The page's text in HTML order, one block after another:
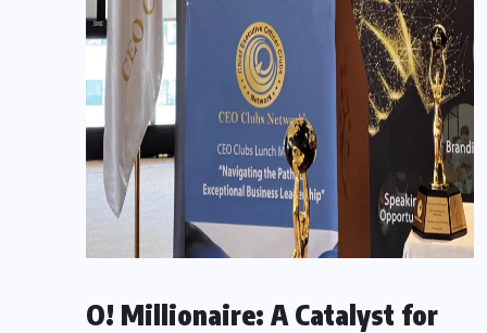
O! Millionaire: A Catalyst for